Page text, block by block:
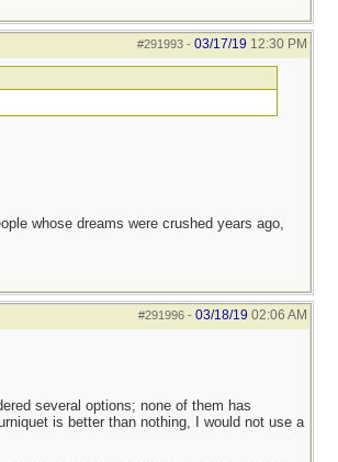
#291993- 03/17/19 12:30 PM
whose dreams were crushed years ago,
#291996- 03/18/19 02:06 AM
several options; none of them has
is better than nothing, I would not use a